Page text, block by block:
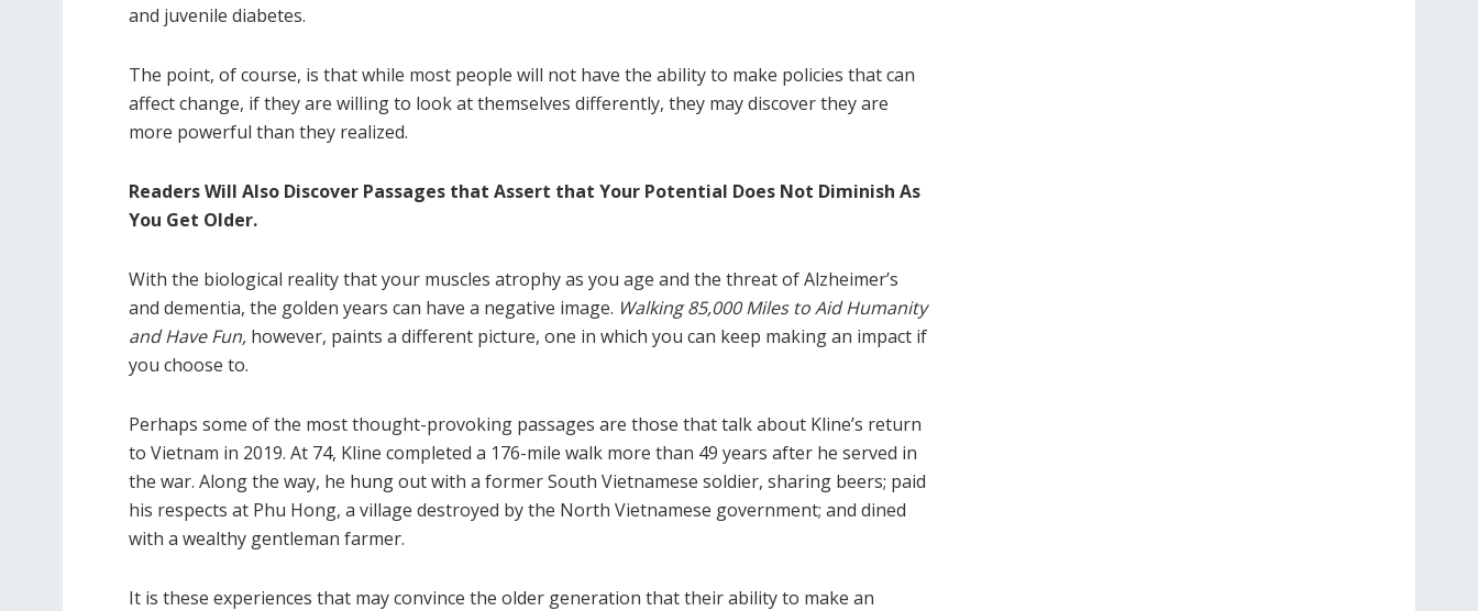
and juvenile diabetes.
The point, of course, is that while most people will not have the ability to make policies that can
affect change, if they are willing to look at themselves differently, they may discover they are
more powerful than they realized.
Readers Will Also Discover Passages that Assert that Your Potential Does Not Diminish As
You Get Older.
With the biological reality that your muscles atrophy as you age and the threat of Alzheimer’s
and dementia, the golden years can have a negative image. Walking 85,000 Miles to Aid Humanity
and Have Fun, however, paints a different picture, one in which you can keep making an impact if
you choose to.
Perhaps some of the most thought-provoking passages are those that talk about Kline’s return
to Vietnam in 2019. At 74, Kline completed a 176-mile walk more than 49 years after he served in
the war. Along the way, he hung out with a former South Vietnamese soldier, sharing beers; paid
his respects at Phu Hong, a village destroyed by the North Vietnamese government; and dined
with a wealthy gentleman farmer.
It is these experiences that may convince the older generation that their ability to make an